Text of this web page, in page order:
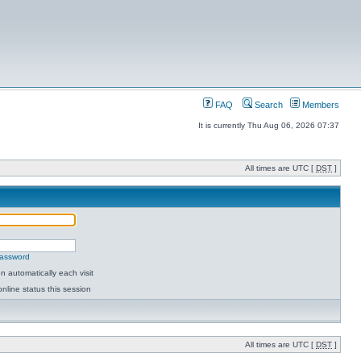
FAQ Search Members
It is currently Thu Aug 06, 2026 07:37
All times are UTC [ DST ]
automatically each visit
status this session
All times are UTC [ DST ]